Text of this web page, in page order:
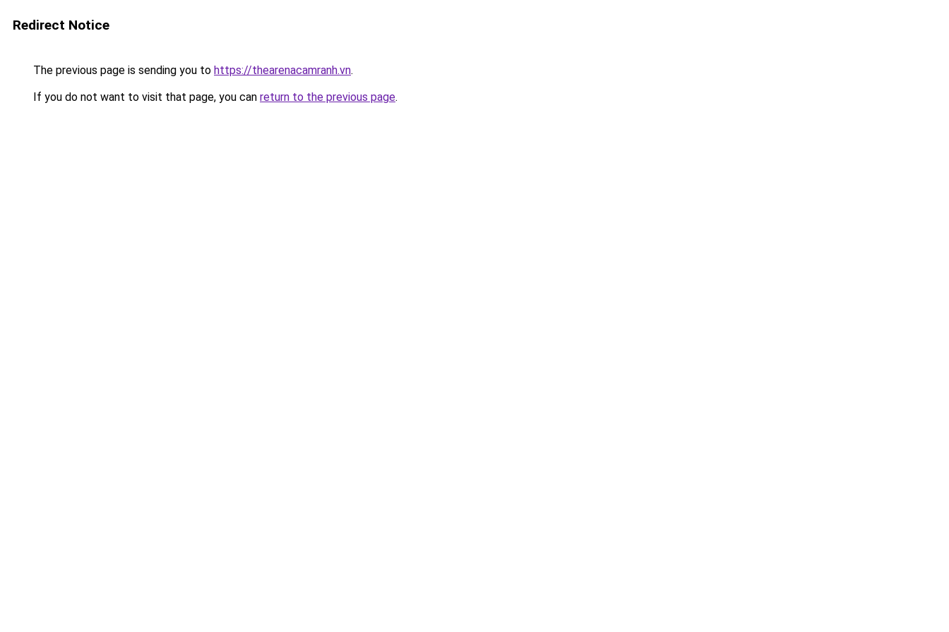
Redirect Notice
The previous page is sending you to https://thearenacamranh.vn.
If you do not want to visit that page, you can return to the previous page.